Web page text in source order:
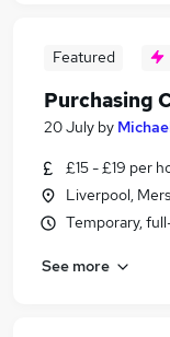
Featured
Purchasing
20 July by
£15 - £19 per
Liverpool,
Temporary,
See more